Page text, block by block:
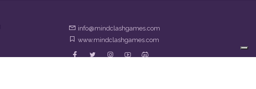
info@mindclashgames.com
www.mindclashgames.com